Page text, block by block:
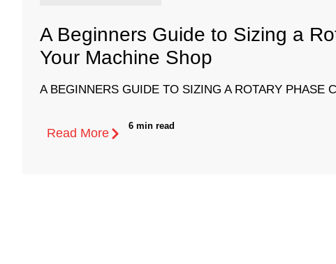
A Beginners Guide to Sizing a
Your Machine Shop
A BEGINNERS GUIDE TO SIZING A ROTARY PHASE
Read More
6 min read